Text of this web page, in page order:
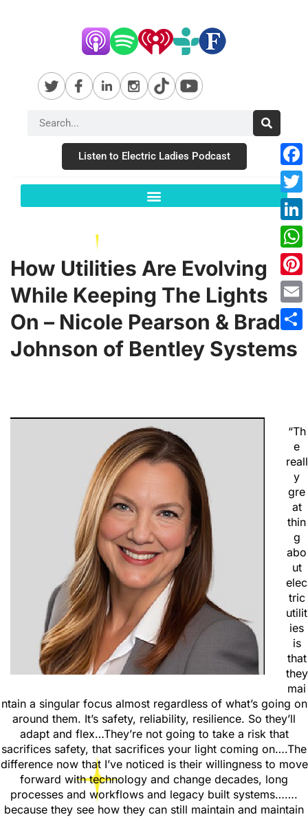
Listen to Electric Ladies Podcast
How Utilities Are Evolving
While Keeping The Lights
On – Nicole Pearson & Brad
Johnson of Bentley Systems
“Th
e
reall
y
gre
at
thin
g
abo
ut
elec
tric
utilit
ies
is
that
they
mai
ntain a singular focus almost regardless of what’s going on
around them. It’s safety, reliability, resilience. So they’ll
adapt and flex…They’re not going to take a risk that
sacrifices safety, that sacrifices your light coming on….The
difference now that I’ve noticed is their willingness to move
forward with technology and change decades, long
processes and workflows and legacy built systems…….
because they see how they can still maintain and maintain